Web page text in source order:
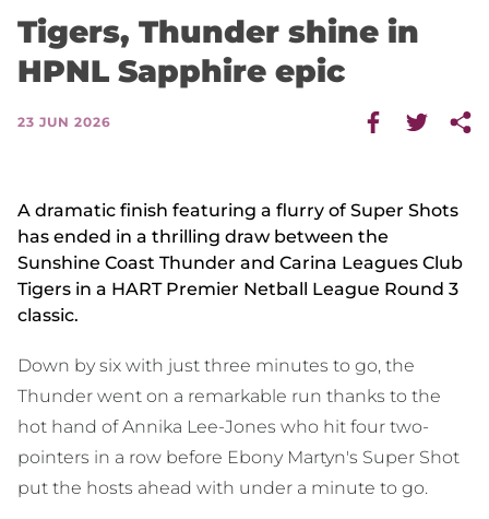
Tigers, Thunder shine in
HPNL Sapphire epic
23 JUN 2026
A dramatic finish featuring a flurry of Super Shots
has ended in a thrilling draw between the
Sunshine Coast Thunder and Carina Leagues Club
Tigers in a HART Premier Netball League Round 3
classic.
Down by six with just three minutes to go, the
Thunder went on a remarkable run thanks to the
hot hand of Annika Lee-Jones who hit four two-
pointers in a row before Ebony Martyn's Super Shot
put the hosts ahead with under a minute to go.